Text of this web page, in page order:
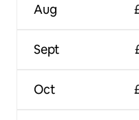
Aug
Sept
Oct